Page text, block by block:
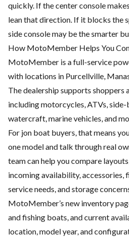
quickly. If the center console
lean that direction. If it blocks the
side console may be the smarter
How MotoMember Helps You
MotoMember is a full-service
with locations in Purcellville,
The dealership supports shoppers
including motorcycles, ATVs,
watercraft, marine vehicles, and
For jon boat buyers, that means
one model and talk through real
team can help you compare
incoming availability, accessories,
service needs, and storage
MotoMember’s new inventory
and fishing boats, and current
location, model year, and